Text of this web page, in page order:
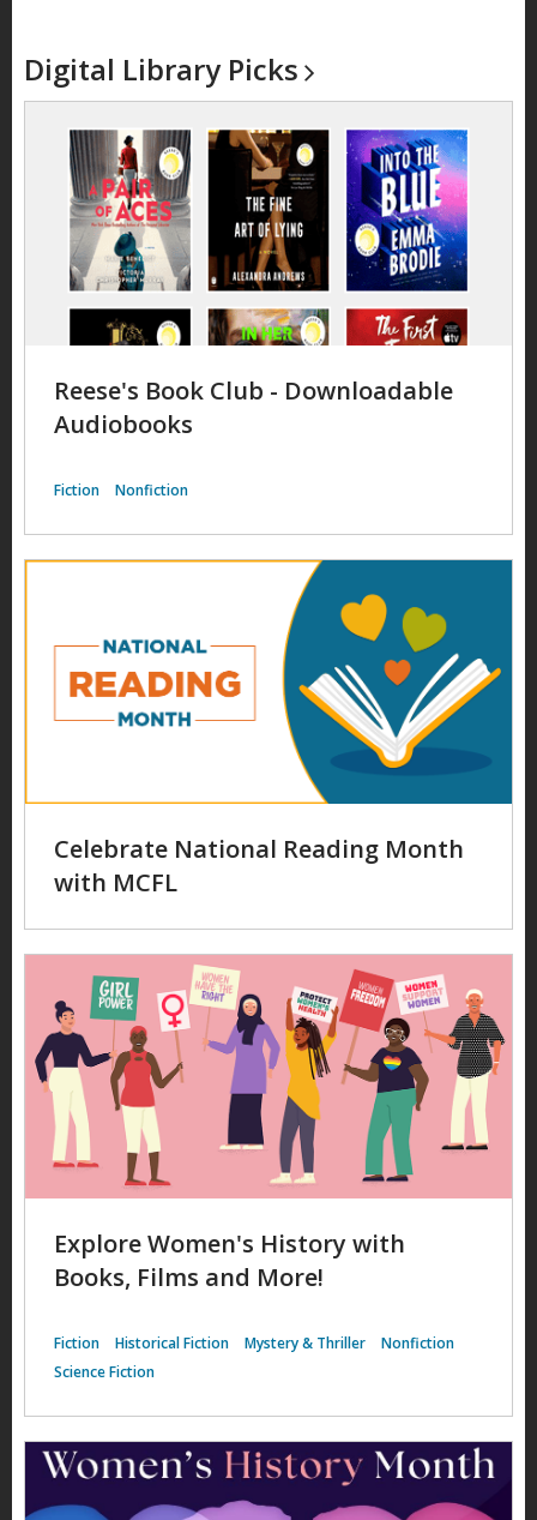
Digital Library Picks
Reese's Book Club - Downloadable
Audiobooks
Fiction Nonfiction
Celebrate National Reading Month
with MCFL
Explore Women's History with
Books, Films and More!
Fiction Historical Fiction Mystery & Thriller
Nonfiction
Science Fiction